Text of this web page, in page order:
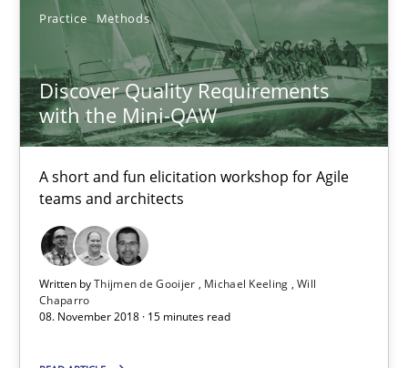
Practice Methods
Discover Quality Requirements
with the Mini-QAW
A short and fun elicitation workshop for Agile
teams and architects
Written byThijmen de Gooijer Michael Keeling Will
Chaparro
08. November 2018 · 15 minutes read
Thijmen de Gooijer
Michael Keeling
Will Chaparro
08.11.2018
15 minutes
A framework to drive requirements management